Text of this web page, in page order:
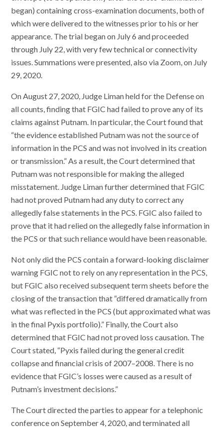
began) containing cross-examination documents, both of
which were delivered to the witnesses prior to his or her
appearance. The trial began on July 6 and proceeded
through July 22, with very few technical or connectivity
issues. Summations were presented, also via Zoom, on July
29, 2020.
On August 27, 2020, Judge Liman held for the Defense on
all counts, finding that FGIC had failed to prove any of its
claims against Putnam. In particular, the Court found that
“the evidence established Putnam was not the source of
information in the PCS and was not involved in its creation
or transmission.” As a result, the Court determined that
Putnam was not responsible for making the alleged
misstatement. Judge Liman further determined that FGIC
had not proved Putnam had any duty to correct any
allegedly false statements in the PCS. FGIC also failed to
prove that it had relied on the allegedly false information in
the PCS or that such reliance would have been reasonable.
Not only did the PCS contain a forward-looking disclaimer
warning FGIC not to rely on any representation in the PCS,
but FGIC also received subsequent term sheets before the
closing of the transaction that “differed dramatically from
what was reflected in the PCS (but approximated what was
in the final Pyxis portfolio).” Finally, the Court also
determined that FGIC had not proved loss causation. The
Court stated, “Pyxis failed during the general credit
collapse and financial crisis of 2007–2008. There is no
evidence that FGIC’s losses were caused as a result of
Putnam’s investment decisions.”
The Court directed the parties to appear for a telephonic
conference on September 4, 2020, and terminated all